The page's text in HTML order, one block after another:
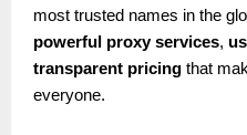
most trusted names in the
powerful proxy services,
transparent pricing that
everyone.